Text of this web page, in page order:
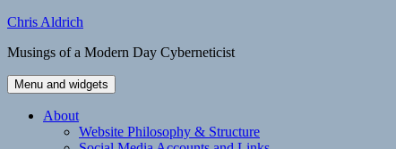
Skip
content
Chris Aldrich
Musings of a Modern Day Cyberneticist
Menu and widgets
About
Website Philosophy & Structure